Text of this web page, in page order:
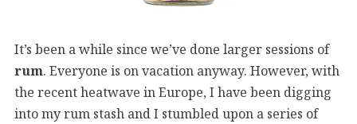
It’s been a while since we’ve done larger sessions of
rum. Everyone is on vacation anyway. However, with
the recent heatwave in Europe, I have been digging
into my rum stash and I stumbled upon a series of